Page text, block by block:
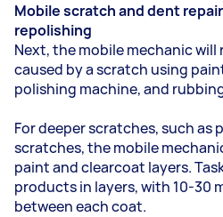
Mobile scratch and dent
repolishing
Next, the mobile mechanic will
caused by a scratch using
polishing machine, and
For deeper scratches, such as
scratches, the mobile
paint and clearcoat layers.
products in layers, with 10-30
between each coat.